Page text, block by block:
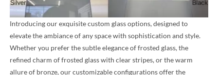
Introducing our exquisite custom glass options, designed to
elevate the ambiance of any space with sophistication and style.
Whether you prefer the subtle elegance of frosted glass, the
refined charm of frosted glass with clear stripes, or the warm
allure of bronze, our customizable configurations offer the